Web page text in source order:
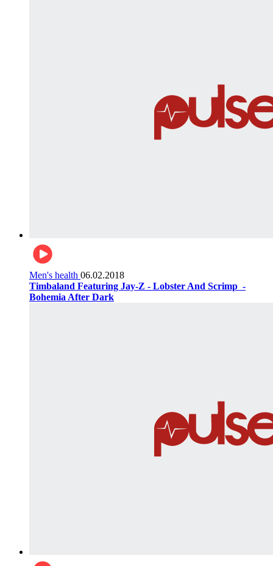
Men's health 06.02.2018
Timbaland Featuring Jay-Z - Lobster And Scrimp ‌‌ -
Bohemia After Dark